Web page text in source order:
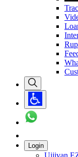
Login
Ujjivan